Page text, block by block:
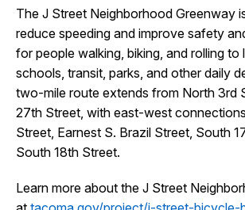
The J Street Neighborhood Greenway
reduce speeding and improve safety
for people walking, biking, and rolling to
schools, transit, parks, and other daily
two-mile route extends from North 3rd
27th Street, with east-west
Street, Earnest S. Brazil Street, South
South 18th Street.
Learn more about the J Street